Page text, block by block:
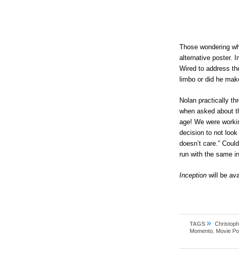
Those wondering
alternative poster.
Wired to address
limbo or did he
Nolan practically
when asked about
age! We were
decision to not
doesn’t care.”
run with the same
Inception will be
TAGS »
Momento Movie